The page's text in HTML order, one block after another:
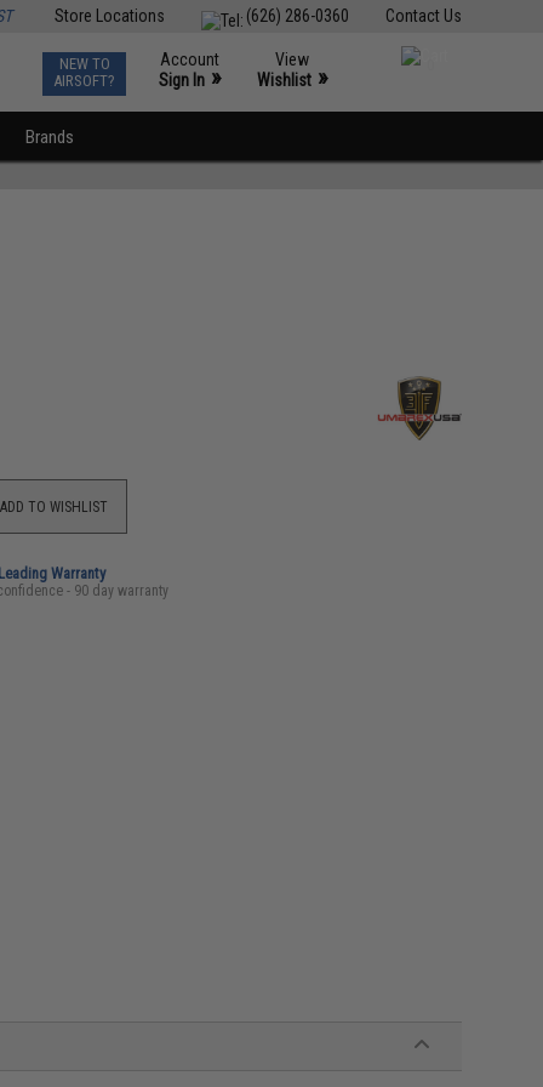
Contact Us
(626) 286-0360
Store Locations
NEW TO
AIRSOFT?
Account
Sign In »
View
Wishlist »
Brands
TO WISHLIST
Warranty
- 90 day warranty